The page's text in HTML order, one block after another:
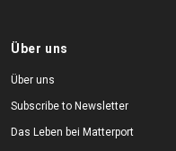
Über uns
Über uns
Subscribe to Newsletter
Das Leben bei Matterport